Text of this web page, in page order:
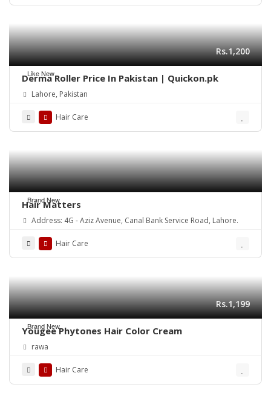
Like New
Rs.1,200
Derma Roller Price In Pakistan | Quickon.pk
Lahore, Pakistan
Hair Care
Brand New
Hair Matters
Address: 4G - Aziz Avenue, Canal Bank Service Road, Lahore.
Hair Care
Brand New
Rs.1,199
Yougee Phytones Hair Color Cream
rawa
Hair Care